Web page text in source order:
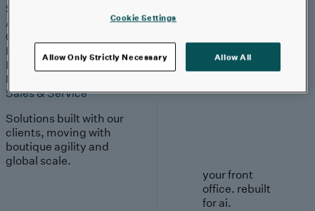
Strategy & Experience
AI
Cloud
Data & Analytics
Digital Engineering
Marketing & Engagement
Sales & Service
Solutions built with our
clients, moving with
boutique agility and
global scale.
your front
office. rebuilt
for ai.
Cookie Settings
Allow Only Strictly Necessary Allow All